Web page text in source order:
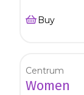
Buy
Centrum
Women